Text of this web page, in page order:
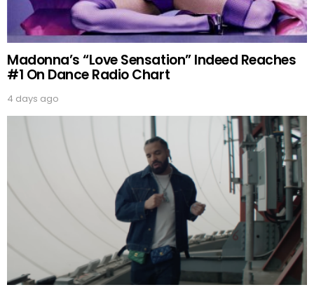
Madonna’s “Love Sensation” Indeed Reaches
#1 On Dance Radio Chart
4 days ago